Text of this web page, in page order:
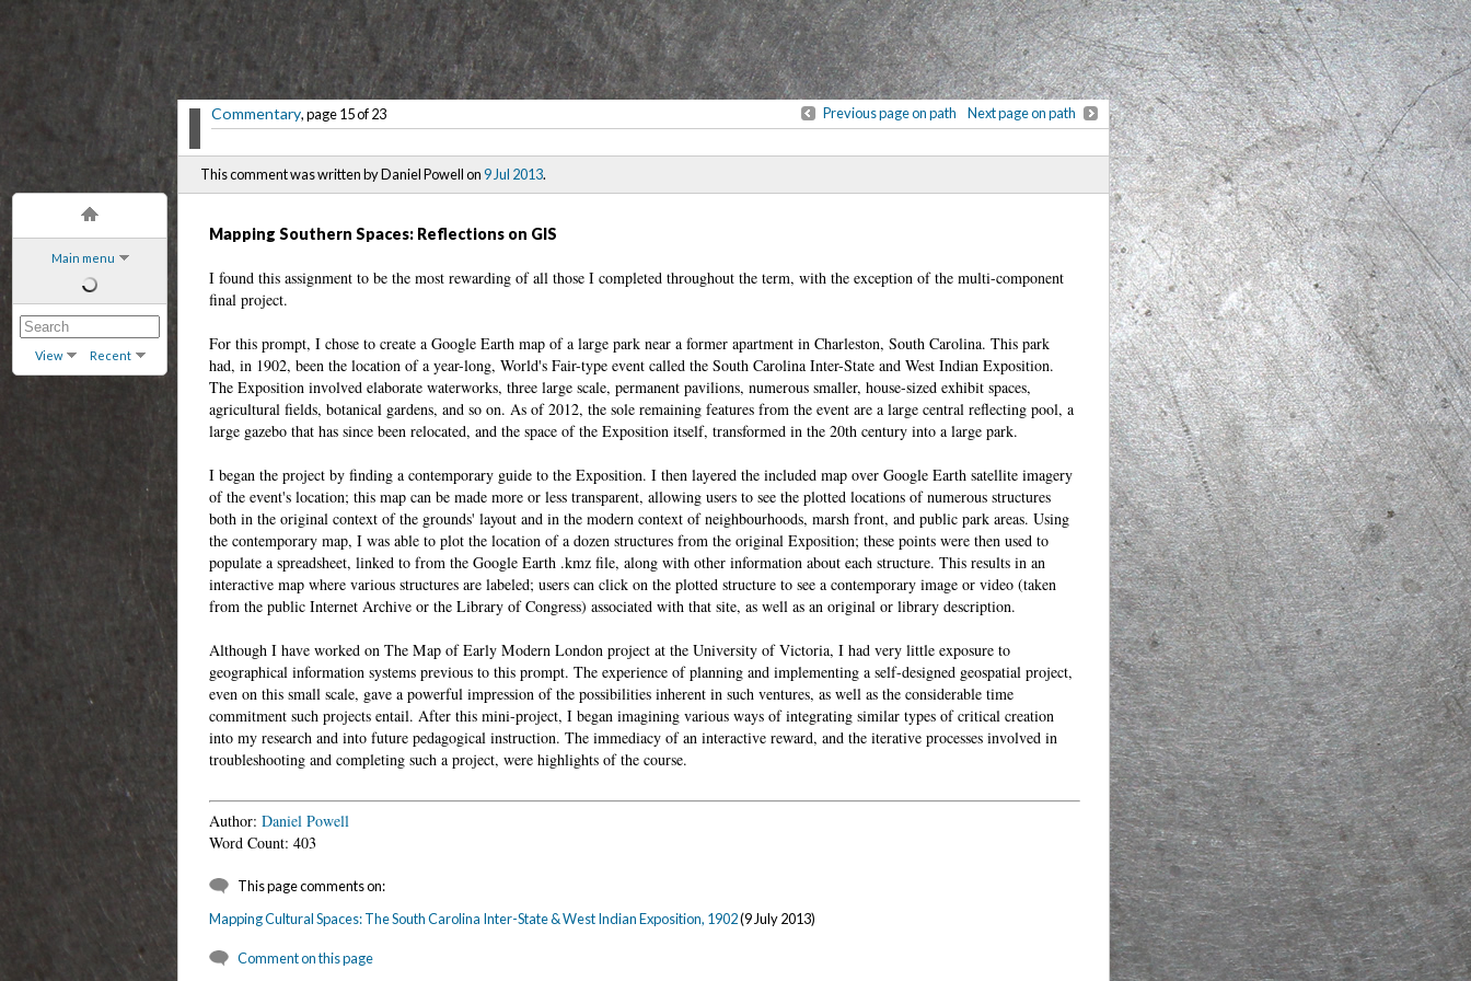
Main menu
View Recent
Commentary, page 15 of 23 Previous page on path Next page on path
This comment was written by Daniel Powell on9 Jul 2013.
Mapping Southern Spaces: Reflections on GIS
I found this assignment to be the most rewarding of all those I completed throughout the term, with the exception of the multi-component
final project.
For this prompt, I chose to create a Google Earth map of a large park near a former apartment in Charleston, South Carolina. This park
had, in 1902, been the location of a year-long, World's Fair-type event called the South Carolina Inter-State and West Indian Exposition.
The Exposition involved elaborate waterworks, three large scale, permanent pavilions, numerous smaller, house-sized exhibit spaces,
agricultural fields, botanical gardens, and so on. As of 2012, the sole remaining features from the event are a large central reflecting pool, a
large gazebo that has since been relocated, and the space of the Exposition itself, transformed in the 20th century into a large park.
I began the project by finding a contemporary guide to the Exposition. I then layered the included map over Google Earth satellite imagery
of the event's location; this map can be made more or less transparent, allowing users to see the plotted locations of numerous structures
both in the original context of the grounds' layout and in the modern context of neighbourhoods, marsh front, and public park areas. Using
the contemporary map, I was able to plot the location of a dozen structures from the original Exposition; these points were then used to
populate a spreadsheet, linked to from the Google Earth .kmz file, along with other information about each structure. This results in an
interactive map where various structures are labeled; users can click on the plotted structure to see a contemporary image or video (taken
from the public Internet Archive or the Library of Congress) associated with that site, as well as an original or library description.
Although I have worked on The Map of Early Modern London project at the University of Victoria, I had very little exposure to
geographical information systems previous to this prompt. The experience of planning and implementing a self-designed geospatial project,
even on this small scale, gave a powerful impression of the possibilities inherent in such ventures, as well as the considerable time
commitment such projects entail. After this mini-project, I began imagining various ways of integrating similar types of critical creation
into my research and into future pedagogical instruction. The immediacy of an interactive reward, and the iterative processes involved in
troubleshooting and completing such a project, were highlights of the course.
Author:Daniel Powell
Word Count: 403
This page comments on:
Mapping Cultural Spaces: The South Carolina Inter-State & West Indian Exposition, 1902(9 July 2013)
Comment on this page